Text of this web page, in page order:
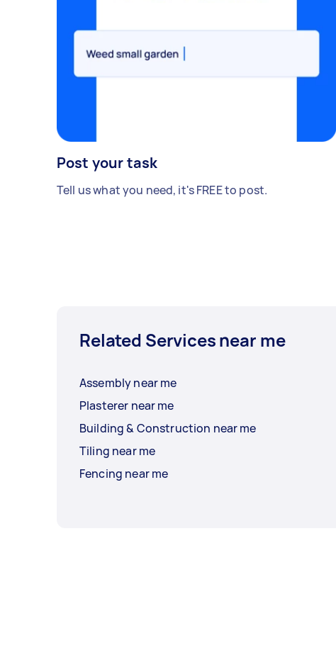
Post your task
Tell us what you need, it's FREE to post.
Related Services near me
Assembly near me
Plasterer near me
Building & Construction near me
Tiling near me
Fencing near me